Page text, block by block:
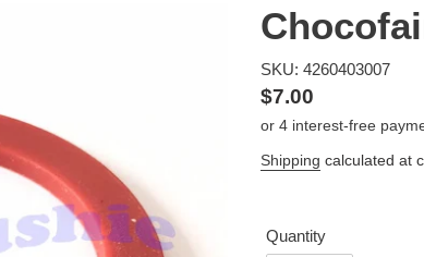
SKU: 4260403007
Regular
price
$7.00
Shipping calculated at
Quantity